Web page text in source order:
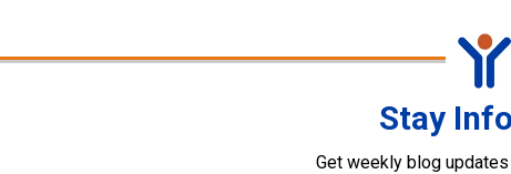
Stay
Get weekly blog